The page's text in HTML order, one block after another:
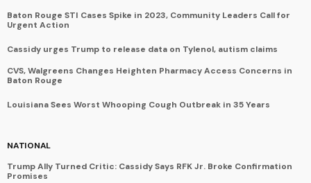
Baton Rouge STI Cases Spike in 2023, Community Leaders Call for
Urgent Action
Cassidy urges Trump to release data on Tylenol, autism claims
CVS, Walgreens Changes Heighten Pharmacy Access Concerns in
Baton Rouge
Louisiana Sees Worst Whooping Cough Outbreak in 35 Years
NATIONAL
Trump Ally Turned Critic: Cassidy Says RFK Jr. Broke Confirmation
Promises